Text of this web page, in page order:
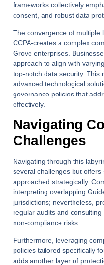
frameworks collectively
consent, and robust data
The convergence of multiple
CCPA-creates a complex
Grove enterprises.
approach to align with
top-notch data security. This
advanced technological
governance policies that
effectively.
Navigating
Challenges
Navigating through this
several challenges but offers
approached strategically.
interpreting overlapping
jurisdictions; nevertheless,
regular audits and
non-compliance risks.
Furthermore, leveraging
policies tailored specifically
adds another layer of